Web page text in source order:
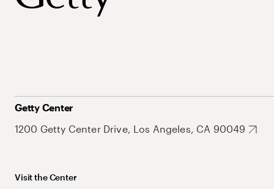
Getty Center
1200 Getty Center Drive, Los Angeles, CA 90049
Visit the Center